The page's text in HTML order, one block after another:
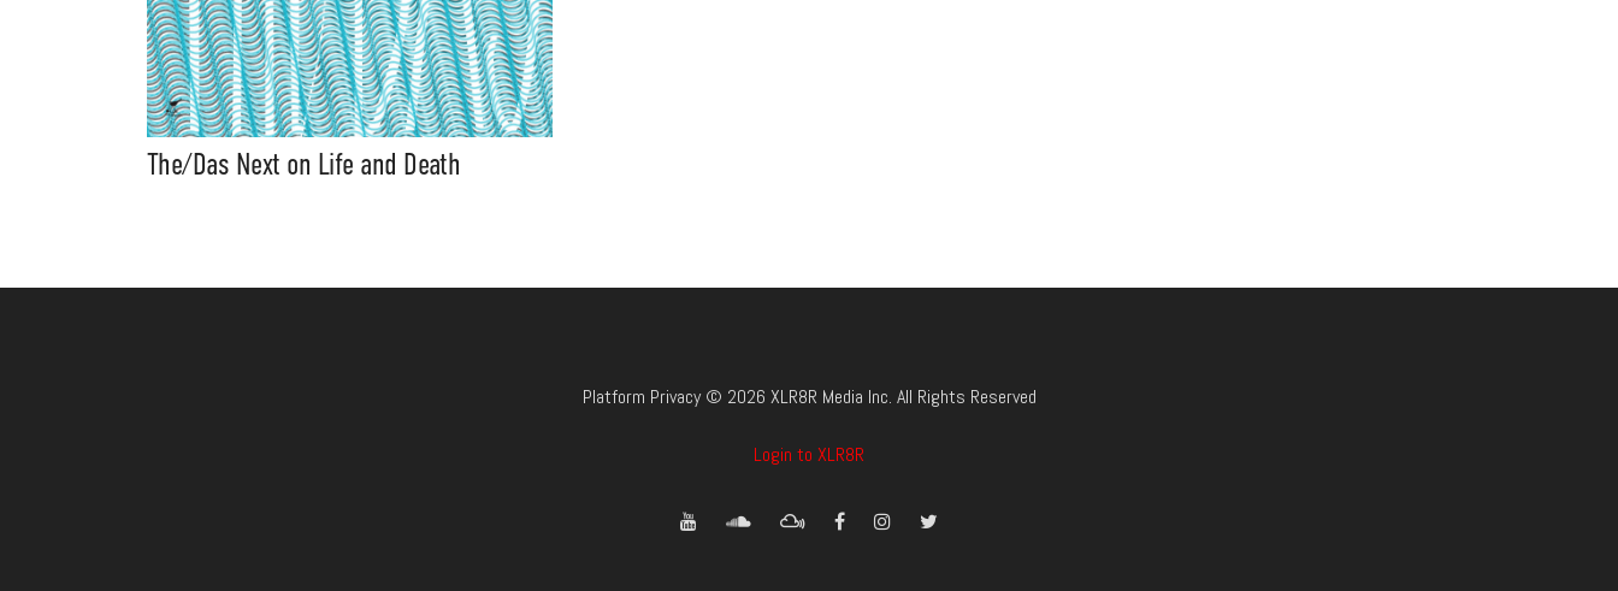
The/Das Next on Life and Death
Platform Privacy © 2026 XLR8R Media Inc. All Rights Reserved
Login to XLR8R